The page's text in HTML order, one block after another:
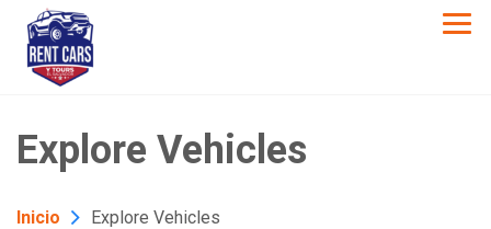
Explore Vehicles
Inicio Explore Vehicles